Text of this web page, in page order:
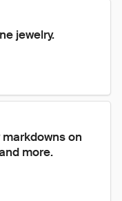
jewelry.
on
more.